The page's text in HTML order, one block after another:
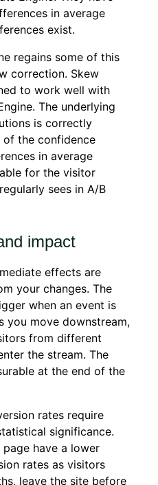
in average
exist.
regains some of this
correction. Skew
to work well with
The underlying
is correctly
the confidence
in average
for the visitor
sees in A/B
impact
effects are
your changes. The
when an event is
you move downstream,
from different
the stream. The
at the end of the
rates require
significance.
have a lower
rates as visitors
leave the site before